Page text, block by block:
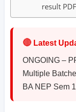
result
🔴 Latest
ONGOING –
Multiple
BA NEP Sem